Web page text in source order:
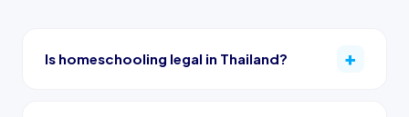
Is homeschooling legal in Thailand?